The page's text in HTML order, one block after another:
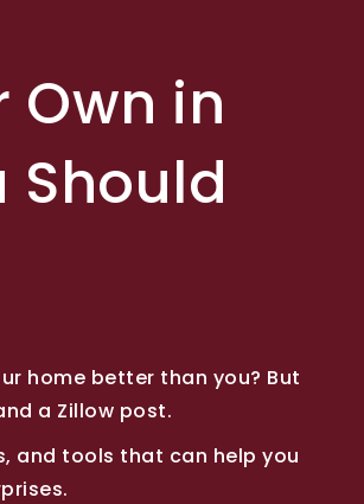
Own in
Should
home better than you? But
a Zillow post.
and tools that can help you